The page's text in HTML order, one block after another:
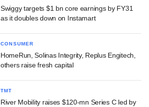
Swiggy targets $1 bn core earnings by FY31
as it doubles down on Instamart
CONSUMER
HomeRun, Solinas Integrity, Replus Engitech,
others raise fresh capital
TMT
River Mobility raises $120-mn Series C led by